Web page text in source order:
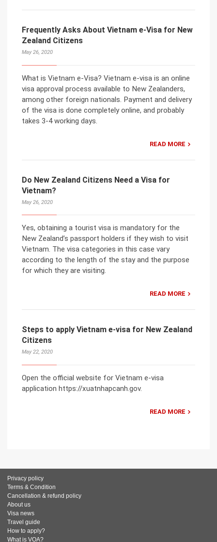
Frequently Asks About Vietnam e-Visa for New
Zealand Citizens
May 26, 2020
What is Vietnam e-Visa? Vietnam e-visa is an online
visa approval process available to New Zealanders,
among other foreign nationals. Payment and delivery
of the visa is done completely online, and probably
takes 3-4 working days.
READ MORE
Do New Zealand Citizens Need a Visa for
Vietnam?
May 26, 2020
Yes, obtaining a tourist visa is mandatory for the
New Zealand’s passport holders if they wish to visit
Vietnam. The visa categories in this case vary
according to the length of the stay and the purpose
for which they are visiting.
READ MORE
Steps to apply Vietnam e-visa for New Zealand
Citizens
May 22, 2020
Open the official website for Vietnam e-visa
application https://xuatnhapcanh.gov.
READ MORE
Privacy policy
Terms & Condition
Cancellation & refund policy
About us
Visa news
Travel guide
How to apply?
What is VOA?